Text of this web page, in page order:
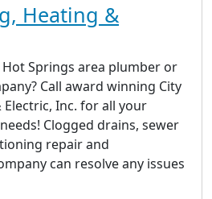
Heating &
Springs area plumber or
Call award winning City
Inc. for all your
Clogged drains, sewer
repair and
can resolve any issues